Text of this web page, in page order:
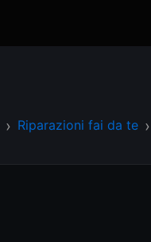
Riparazioni fai da te